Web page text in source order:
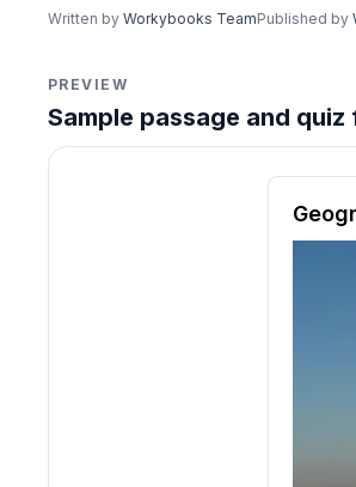
Written by Workybooks TeamPublished by
PREVIEW
Sample passage and
Reading